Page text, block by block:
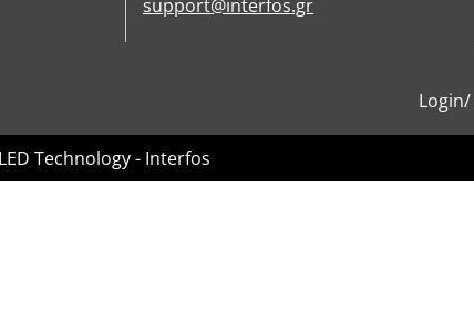
support@interfos.gr
Login/
Technology - Interfos